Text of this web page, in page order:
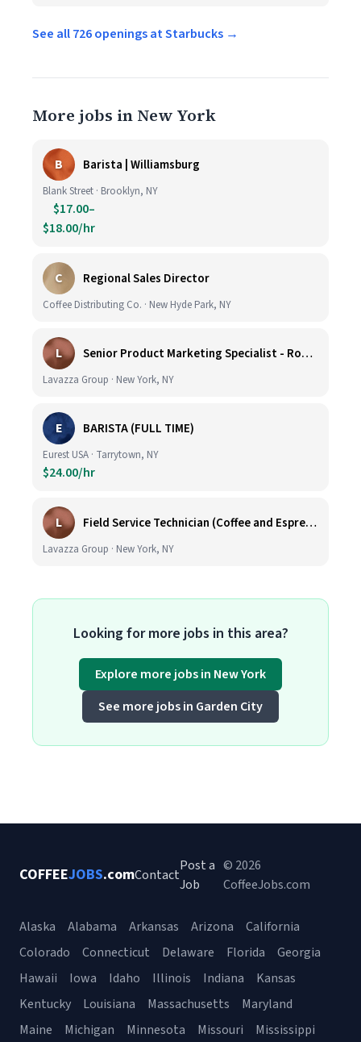
See all 726 openings at Starbucks →
More jobs in New York
B Barista | Williamsburg
Blank Street · Brooklyn, NY
$17.00–
$18.00/hr
C Regional Sales Director
Coffee Distributing Co. · New Hyde Park, NY
L Senior Product Marketing Specialist - Roast & Ground
Lavazza Group · New York, NY
E BARISTA (FULL TIME)
Eurest USA · Tarrytown, NY
$24.00/hr
L Field Service Technician (Coffee and Espresso Equipment)
Lavazza Group · New York, NY
Looking for more jobs in this area?
Explore more jobs in New York
See more jobs in Garden City
COFFEEJOBS.comContact
Post a
Job
© 2026
CoffeeJobs.com
Alaska Alabama Arkansas Arizona
California
Colorado
Connecticut Delaware Florida
Georgia
Hawaii
Iowa Idaho Illinois Indiana
Kansas
Kentucky
Louisiana Massachusetts
Maryland
Maine
Michigan Minnesota Missouri Mississippi